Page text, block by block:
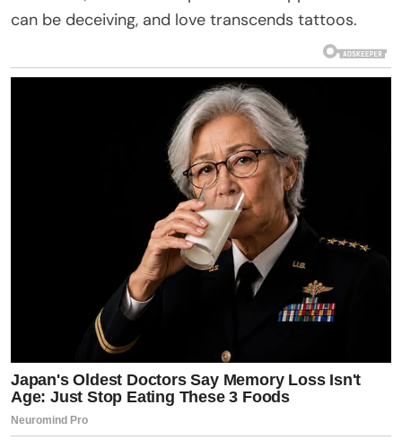
can be deceiving, and love transcends tattoos.